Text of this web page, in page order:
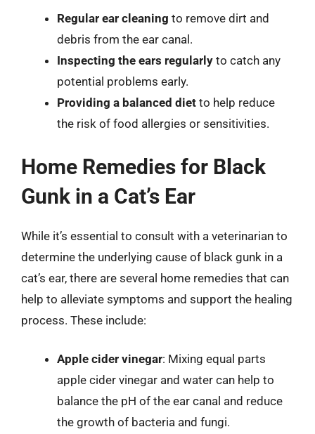
Regular ear cleaning to remove dirt and
debris from the ear canal.
Inspecting the ears regularly to catch any
potential problems early.
Providing a balanced diet to help reduce
the risk of food allergies or sensitivities.
Home Remedies for Black
Gunk in a Cat’s Ear
While it’s essential to consult with a veterinarian to
determine the underlying cause of black gunk in a
cat’s ear, there are several home remedies that can
help to alleviate symptoms and support the healing
process. These include:
Apple cider vinegar: Mixing equal parts
apple cider vinegar and water can help to
balance the pH of the ear canal and reduce
the growth of bacteria and fungi.